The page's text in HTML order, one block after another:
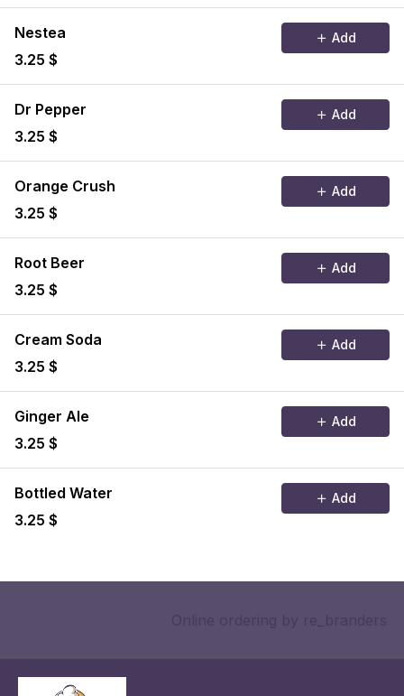
Nestea
3.25 $
Add
Dr Pepper
3.25 $
Add
Orange Crush
3.25 $
Add
Root Beer
3.25 $
Add
Cream Soda
3.25 $
Add
Ginger Ale
3.25 $
Add
Bottled Water
3.25 $
Add